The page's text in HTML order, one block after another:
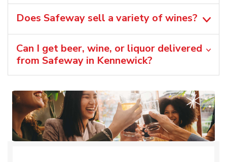
Does Safeway sell a variety of wines?
Can I get beer, wine, or liquor delivered
from Safeway in Kennewick?